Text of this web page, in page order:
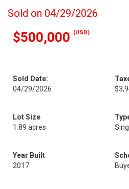
Sold on 04/29/2026
$500,000 (USD)
Sold Date:
04/29/2026
Lot Size
1.89 acres
Year Built
2017